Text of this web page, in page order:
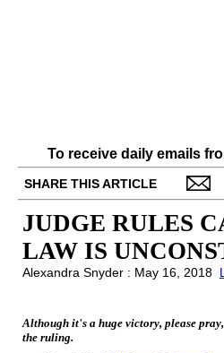
To receive daily emails
SHARE THIS ARTICLE
JUDGE RULES
LAW IS
Alexandra Snyder : May 16, 2018
Although it's a huge victory, please
the ruling.